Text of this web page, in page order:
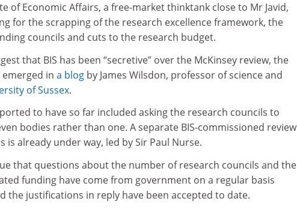
of Economic Affairs, a free-market thinktank close to Mr Javid,
for the scrapping of the research excellence framework, the
councils and cuts to the research budget.
that BIS has been “secretive” over the McKinsey review, the
in a blog by James Wilsdon, professor of science and
of Sussex.
to have so far included asking the research councils to
bodies rather than one. A separate BIS-commissioned review
is already under way, led by Sir Paul Nurse.
that questions about the number of research councils and the
funding have come from government on a regular basis
the justifications in reply have been accepted to date.